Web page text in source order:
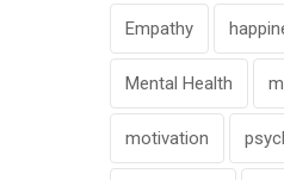
Empathy
Mental Health
motivation